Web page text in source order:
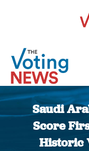
Saudi
Score
Historic